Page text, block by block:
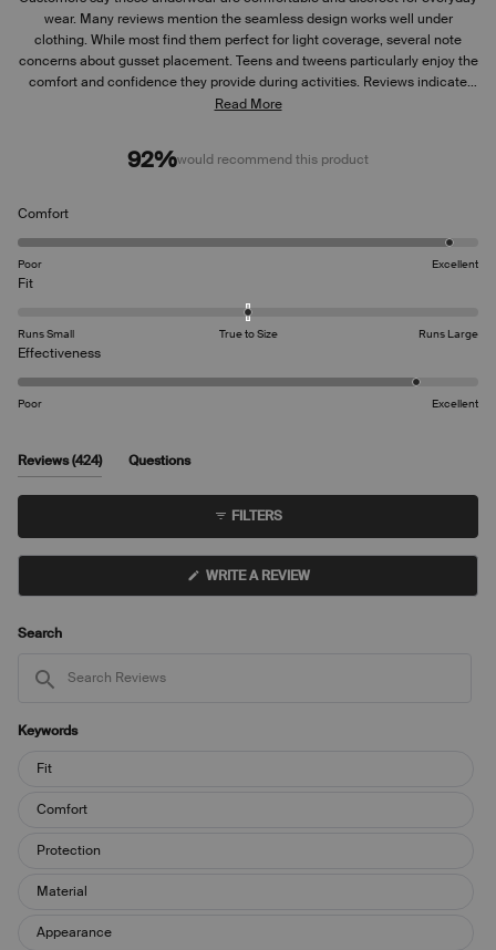
wear. Many reviews mention the seamless design works well under
clothing. While most find them perfect for light coverage, several note
concerns about gusset placement. Teens and tweens particularly enjoy the
comfort and confidence they provide during activities. Reviews indicate
the fit runs slightly large for some users. Many appreciate the thin, non-
ease of use.
Read More
92%would recommend this product
ComfortRated
4.8
1
to
5
Poor Excellent
FitRated
a
of
minus
to
2
Runs Small True to Size Runs Large
EffectivenessRated
4.5
of
1
to
Poor Excellent
Reviews 424(tab
expanded)
Questions
FILTERS
Search
Reviews
Keywords
Keywords
Fit
Comfort
Protection
Material
Appearance
WRITE A REVIEW(OPENS
A